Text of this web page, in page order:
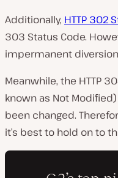
Additionally, HTTP 302
303 Status Code.
impermanent
Meanwhile, the HTTP
known as Not
been changed.
it’s best to hold on to